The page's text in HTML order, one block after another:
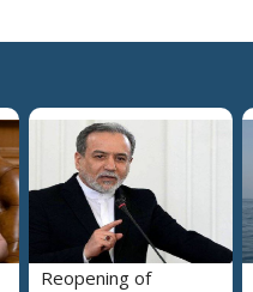
Reopening of